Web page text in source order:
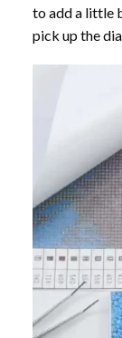
to add a little
pick up the